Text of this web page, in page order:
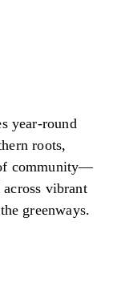
year-round
roots,
community—
across vibrant
greenways.